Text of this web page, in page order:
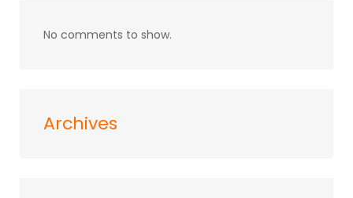
No comments to show.
Archives